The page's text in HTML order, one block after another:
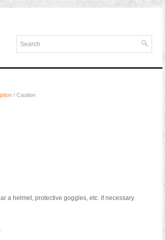
/ Caution
a helmet, protective goggles, etc. if necessary.